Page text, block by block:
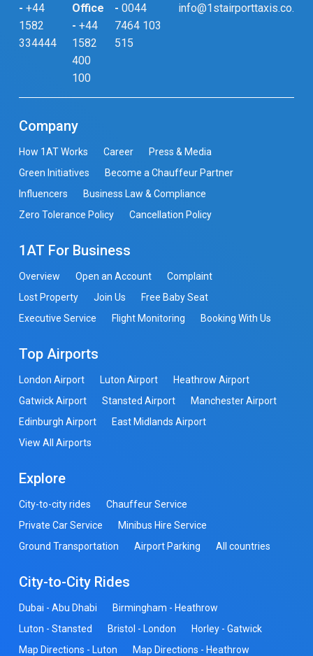
- +44
1582
334444
Office
- +44
1582
400
100
- 0044
7464 103
515
info@1stairporttaxis.co.uk
Company
How 1AT Works Career
Press & Media
Green Initiatives
Become a Chauffeur Partner
Influencers
Business Law & Compliance
Zero Tolerance Policy
Cancellation Policy
1AT For Business
Overview Open an Account
Complaint
Lost Property
Join Us
Free Baby Seat
Executive Service
Flight Monitoring Booking With Us
Top Airports
London Airport Luton Airport
Heathrow Airport
Gatwick Airport
Stansted Airport
Manchester Airport
Edinburgh Airport
East Midlands Airport
View All Airports
Explore
City-to-city rides
Chauffeur Service
Private Car Service
Minibus Hire Service
Ground Transportation
Airport Parking All countries
City-to-City Rides
Dubai - Abu Dhabi
Birmingham - Heathrow
Luton - Stansted
Bristol - London
Horley - Gatwick
Map Directions - Luton
Map Directions - Heathrow